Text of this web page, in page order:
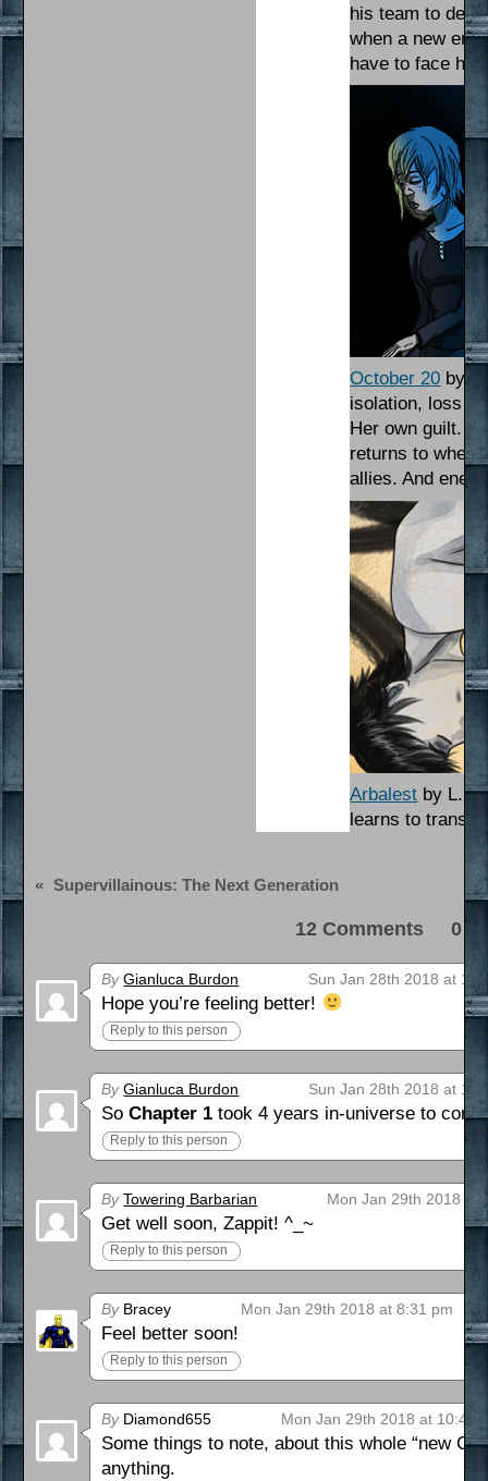
his team to
when a new
have to face his
October 20 by
isolation, loss
Her own guilt.
returns to
allies. And
Arbalest by L.
learns to
« Supervillainous: The Next Generation
12 Comments 0
By Gianluca Burdon Sun Jan 28th 2018 at
Hope you’re feeling better!
Reply to this person
By Gianluca Burdon Sun Jan 28th 2018 at
SoChapter 1 took 4 years in-universe to
Reply to this person
By Towering Barbarian Mon Jan 29th 2018 at
Get well soon, Zappit! ^_~
Reply to this person
ByBracey Mon Jan 29th 2018 at 8:31 pm
Feel better soon!
Reply to this person
ByDiamond655 Mon Jan 29th 2018 at 10:42
Some things to note, about this whole “new
anything.